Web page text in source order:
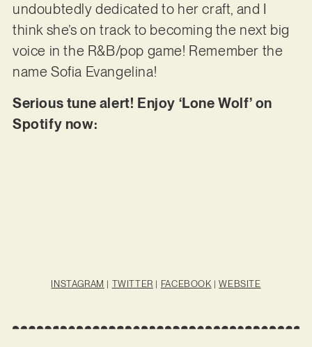
undoubtedly dedicated to her craft, and I
think she’s on track to becoming the next big
voice in the R&B/pop game! Remember the
name Sofia Evangelina!
Serious tune alert! Enjoy ‘Lone Wolf’ on
Spotify now:
INSTAGRAM | TWITTER | FACEBOOK |WEBSITE